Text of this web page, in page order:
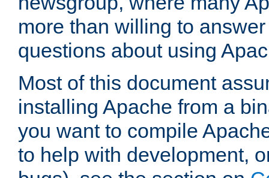
more than willing to
questions about using
Most of this document
installing Apache from a
you want to compile
to help with development,